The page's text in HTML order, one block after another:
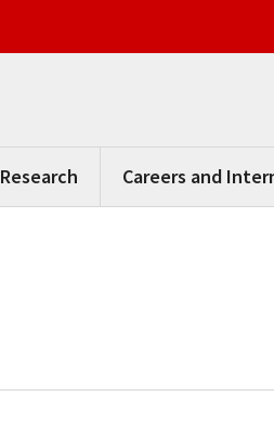
Research Careers and